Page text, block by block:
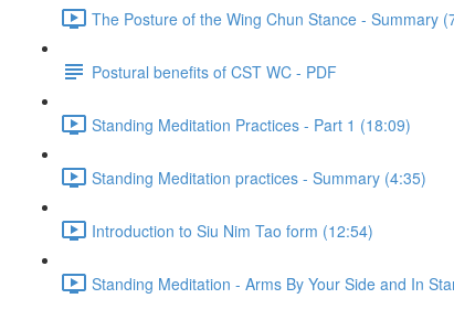
The Posture of the Wing Chun Stance - Summary
Postural benefits of CST WC - PDF
Standing Meditation Practices - Part 1 (18:09)
Standing Meditation practices - Summary (4:35)
Introduction to Siu Nim Tao form (12:54)
Standing Meditation - Arms By Your Side and In